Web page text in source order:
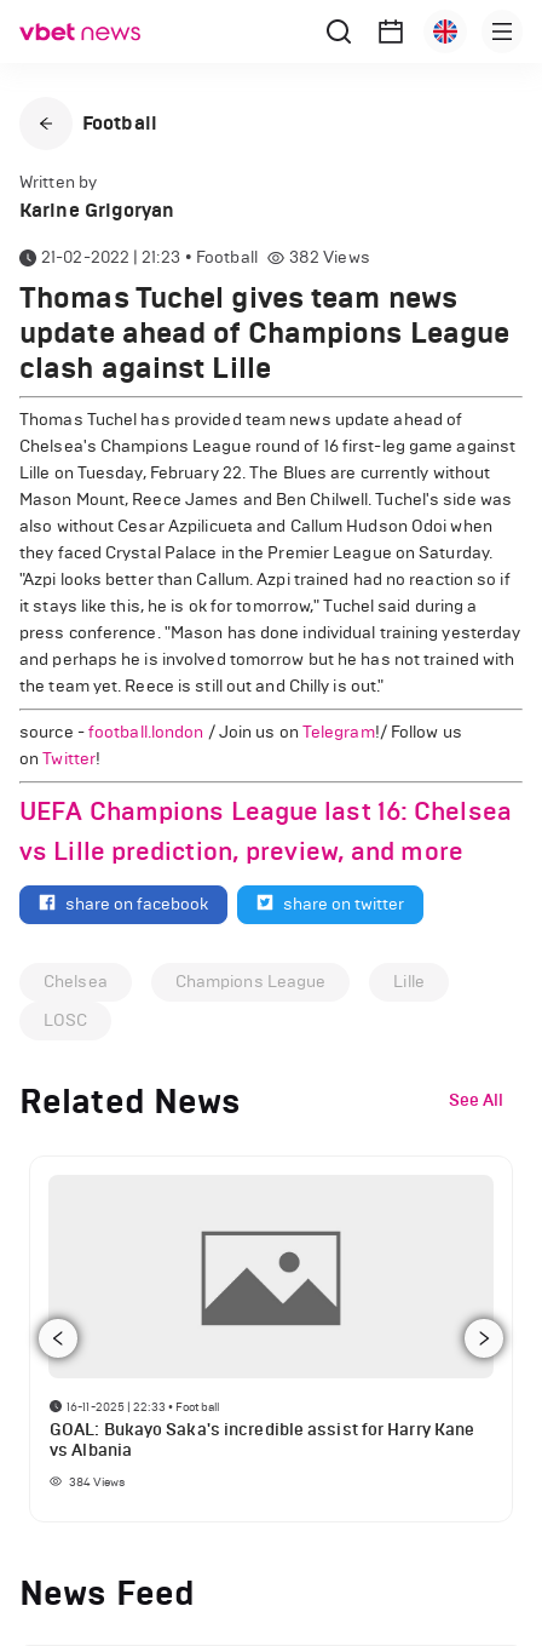
Football
Written by
Karine Grigoryan
21-02-2022 | 21:23 • Football 382 Views
Thomas Tuchel gives team news
update ahead of Champions League
clash against Lille
Thomas Tuchel has provided team news update ahead of
Chelsea's Champions League round of 16 first-leg game against
Lille on Tuesday, February 22. The Blues are currently without
Mason Mount, Reece James and Ben Chilwell. Tuchel's side was
also without Cesar Azpilicueta and Callum Hudson Odoi when
they faced Crystal Palace in the Premier League on Saturday.
"Azpi looks better than Callum. Azpi trained had no reaction so if
it stays like this, he is ok for tomorrow," Tuchel said during a
press conference. "Mason has done individual training yesterday
and perhaps he is involved tomorrow but he has not trained with
the team yet. Reece is still out and Chilly is out."
source -football.london / Join us on Telegram!/ Follow us
onTwitter!
UEFA Champions League last 16: Chelsea
vs Lille prediction, preview, and more
share on facebook share on twitter
Chelsea Champions League
Lille
LOSC
Related News See All
16-11-2025 | 22:33 • Football
GOAL: Bukayo Saka's incredible assist for Harry Kane
vs Albania
384Views
News Feed